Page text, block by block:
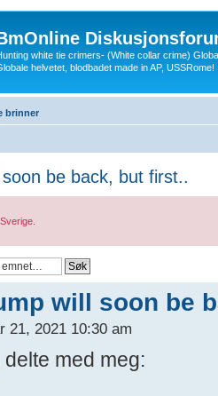
white tie crimers- (White collar crime)
helvetet, blodbadet made in AP, USSRome!
brinner
be back, but first..
will soon be
21, 2021 10:30 am
med meg: